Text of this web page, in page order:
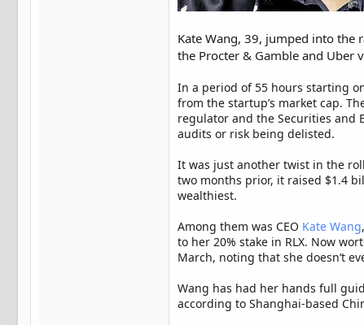
Kate Wang, 39, jumped into the
the Procter & Gamble and Uber
In a period of 55 hours starting
from the startup’s market cap.
regulator and the Securities and
audits or risk being delisted.
It was just another twist in the
two months prior, it raised $1.4
wealthiest.
Among them was CEO Kate Wang
to her 20% stake in RLX. Now
March, noting that she doesn’t
Wang has had her hands full
according to Shanghai-based